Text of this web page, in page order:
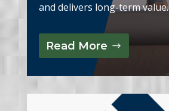
and delivers long-term value.
Read More